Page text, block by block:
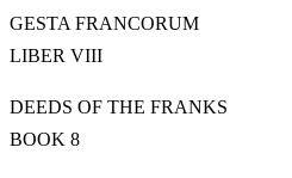
GESTA FRANCORUM
LIBER VIII
DEEDS OF THE FRANKS
BOOK 8